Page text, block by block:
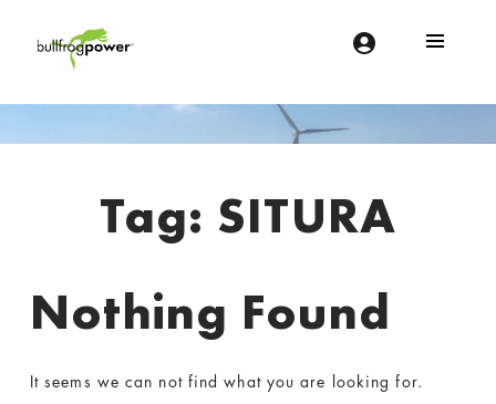
Introduction
Tag: SITURA
Nothing Found
It seems we can not find what you are looking for.